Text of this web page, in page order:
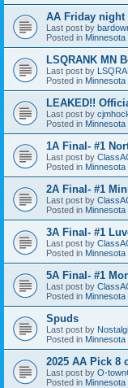
AA Friday night
Last post by
Posted in
LSQRANK MN
Last post by
Posted in
LEAKED!!
Last post by
Posted in
1A Final- #1
Last post by
Posted in
2A Final- #1
Last post by
Posted in
3A Final- #1
Last post by
Posted in
5A Final- #1
Last post by
Posted in
Spuds
Last post by
Posted in
2025 AA Pick 8
Last post by O-
Posted in